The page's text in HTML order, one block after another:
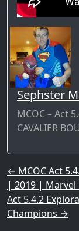
Sephster
MCOC – Act
CAVALIER
Post
← MCOC Act
| 2019 | Marvel
Act 5.4.2
Champions →